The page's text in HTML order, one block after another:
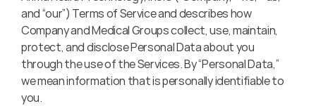
and “our”) Terms of Service and describes how
Company and Medical Groups collect, use, maintain,
protect, and disclose Personal Data about you
through the use of the Services. By “Personal Data,”
we mean information that is personally identifiable to
you.